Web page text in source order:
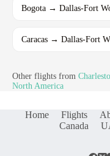
Bogota → Dallas-Fort
Caracas → Dallas-Fort
Other flights from
North America
Home Flights
Canada